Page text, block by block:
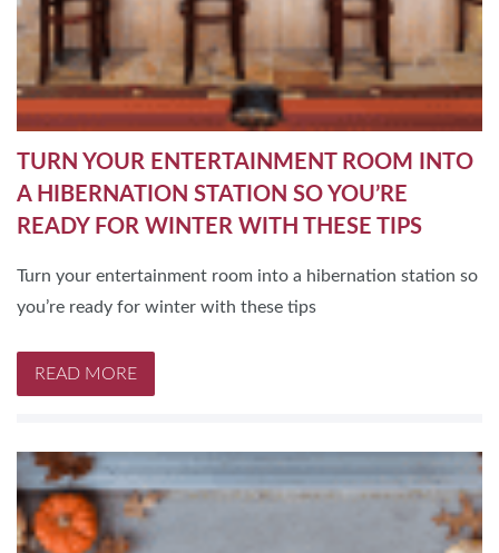
TURN YOUR ENTERTAINMENT ROOM INTO
A HIBERNATION STATION SO YOU’RE
READY FOR WINTER WITH THESE TIPS
Turn your entertainment room into a hibernation station so
you’re ready for winter with these tips
READ MORE